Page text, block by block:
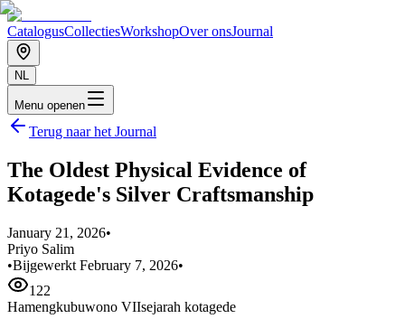
CatalogusCollectiesWorkshopOver onsJournal
NL
Menu openen
Terug naar het Journal
The Oldest Physical Evidence of
Kotagede's Silver Craftsmanship
January 21, 2026•
Priyo Salim
•Bijgewerkt February 7, 2026•
122
Hamengkubuwono VIIsejarah kotagede